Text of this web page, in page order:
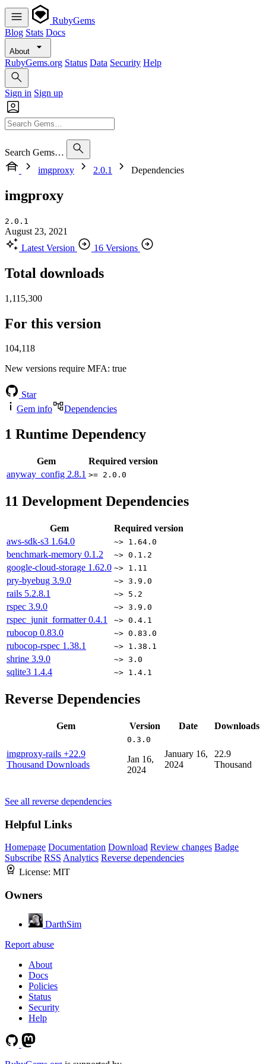
RubyGems
Blog Stats Docs
About
RubyGems.org Status Data Security Help
Sign in Sign up
Search Gems…
imgproxy
2.0.1 Dependencies
imgproxy
2.0.1
August 23, 2021
Latest Version
16 Versions
Total downloads
1,115,300
For this version
104,118
New versions require MFA: true
Star
Gem info
Dependencies
1 Runtime Dependency
Gem
Required version
anyway_config 2.8.1 >= 2.0.0
11 Development Dependencies
Gem
Required version
aws-sdk-s3 1.64.0 ~> 1.64.0
benchmark-memory 0.1.2 ~> 0.1.2
google-cloud-storage 1.62.0 ~> 1.11
pry-byebug 3.9.0 ~> 3.9.0
rails 5.2.8.1 ~> 5.2
rspec 3.9.0 ~> 3.9.0
rspec_junit_formatter0.4.1 ~> 0.4.1
rubocop 0.83.0 ~> 0.83.0
rubocop-rspec 1.38.1 ~> 1.38.1
shrine 3.9.0 ~> 3.0
sqlite3 1.4.4 ~> 1.4.1
Reverse Dependencies
Gem Version Date Downloads
imgproxy-rails +22.9
Thousand Downloads
0.3.0
Jan 16,
2024
January 16,
2024
22.9
Thousand
See all reverse dependencies
Helpful Links
Homepage Documentation Download Review changes Badge
Subscribe RSS Analytics Reverse dependencies
License: MIT
Owners
DarthSim
Report abuse
About
Docs
Policies
Status
Security
Help